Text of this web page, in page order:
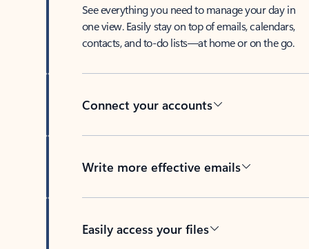
See everything you need to manage your day in
one view. Easily stay on top of emails, calendars,
contacts, and to-do lists—at home or on the go.
Connect your accounts
Write more effective emails
Easily access your files